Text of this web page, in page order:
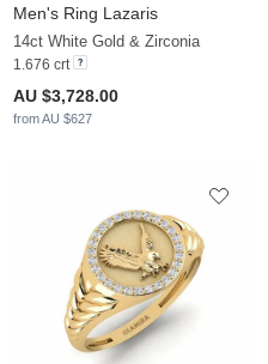
Men's Ring Lazaris
14ct White Gold & Zirconia
1.676 crt
AU $3,728.00
from AU $627